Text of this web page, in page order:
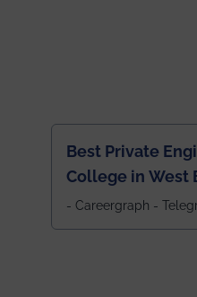
Best Private
College in West
Jewel Of the
- Careergraph -